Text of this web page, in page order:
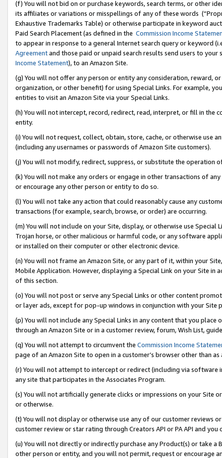
(f) You will not bid on or purchase keywords, search terms, or other
its affiliates or variations or misspellings of any of these words
Exhaustive Trademarks Table) or otherwise participate in keyword
Paid Search Placement (as defined in the Commission Income
to appear in response to a general Internet search query or keyword
Agreementand those paid or unpaid search results send users to
Income Statement), to an Amazon Site.
(g) You will not offer any person or entity any consideration, reward,
organization, or other benefit) for using Special Links. For example,
entities to visit an Amazon Site via your Special Links.
(h) You will not intercept, record, redirect, read, interpret, or fill in
entity.
(i) You will not request, collect, obtain, store, cache, or otherwise use
(including any usernames or passwords of Amazon Site customers).
(j) You will not modify, redirect, suppress, or substitute the operation
(k) You will not make any orders or engage in other transactions of
or encourage any other person or entity to do so.
(l) You will not take any action that could reasonably cause any
transactions (for example, search, browse, or order) are occurring.
(m) You will not include on your Site, display, or otherwise use
Trojan horse, or other malicious or harmful code, or any software
or installed on their computer or other electronic device.
(n) You will not frame an Amazon Site, or any part of it, within your
Mobile Application. However, displaying a Special Link on your Site
of this section.
(o) You will not post or serve any Special Links or other content
or layer ads, except for pop-up windows in conjunction with your
(p) You will not include any Special Links in any content that you
through an Amazon Site or in a customer review, forum, Wish List,
(q) You will not attempt to circumvent the Commission Income
page of an Amazon Site to open in a customer’s browser other than
(r) You will not attempt to intercept or redirect (including via software
any site that participates in the Associates Program.
(s) You will not artificially generate clicks or impressions on your Site
or otherwise.
(t) You will not display or otherwise use any of our customer reviews
customer review or star rating through Creators API or PA API and
(u) You will not directly or indirectly purchase any Product(s) or take
other person or entity, and you will not permit, request or encourage